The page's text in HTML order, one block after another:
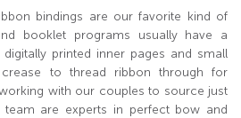
bindings are our favorite kind of
booklet programs usually have a
printed inner pages and small
to thread ribbon through for
with our couples to source just
are experts in perfect bow and